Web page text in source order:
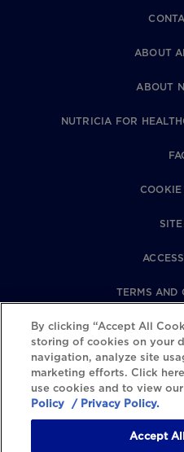
ABOUT
ABOUT
NUTRICIA FOR
TERMS AND
COOKIE
By clicking “Accept All
storing of cookies on your
navigation, analyze site
marketing efforts. Click
use cookies and to view
Policy / Privacy Policy.
Accept